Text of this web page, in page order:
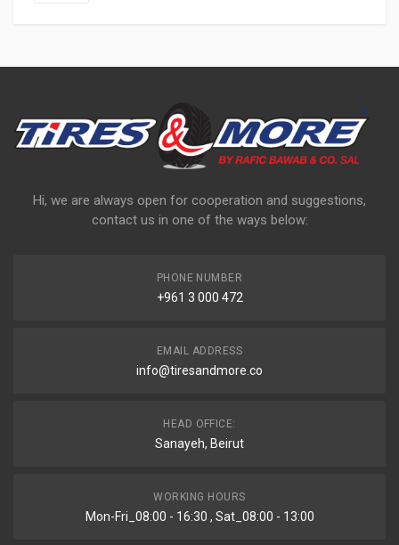
Hi, we are always open for cooperation and suggestions,
contact us in one of the ways below:
PHONE NUMBER
+961 3 000 472
EMAIL ADDRESS
info@tiresandmore.co
HEAD OFFICE:
Sanayeh, Beirut
WORKING HOURS
Mon-Fri_08:00 - 16:30 , Sat_08:00 - 13:00